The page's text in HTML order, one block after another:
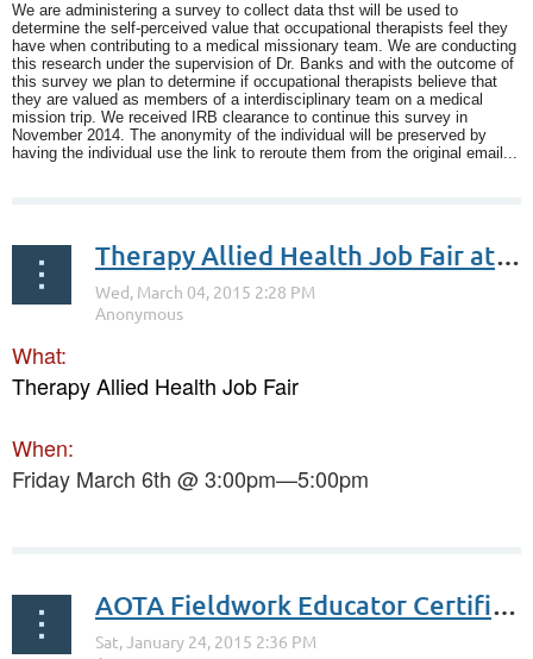
We are administering a survey to collect data thst will be used to
determine the self-perceived value that occupational therapists feel they
have when contributing to a medical missionary team. We are conducting
this research under the supervision of Dr. Banks and with the outcome of
this survey we plan to determine if occupational therapists believe that
they are valued as members of a interdisciplinary team on a medical
mission trip. We received IRB clearance to continue this survey in
November 2014. The anonymity of the individual will be preserved by
having the individual use the link to reroute them from the original email...
Therapy Allied Health Job Fair at Trinity University
What:
Therapy Allied Health Job Fair
When:
Friday March 6th @ 3:00pm—5:00pm
AOTA Fieldwork Educator Certificate Program Workshop